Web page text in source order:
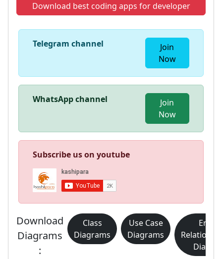
Download best coding apps for developer
Telegram channel
Join
Now
WhatsApp channel
Join
Now
Subscribe us on youtube
Download
Diagrams
:
Class
Diagrams
Use Case
Diagrams